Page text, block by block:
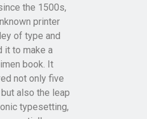
the 1500s,
printer
of type and
it to make a
book. It
not only five
also the leap
typesetting,